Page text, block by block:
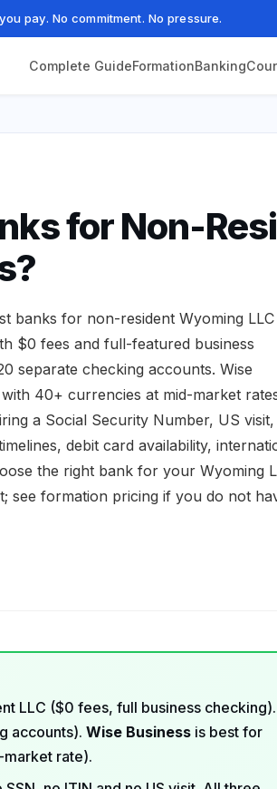
pay. No commitment. No pressure.
Complete GuideFormationBanking
for Non-
banks for non-resident Wyoming LLC
$0 fees and full-featured business
separate checking accounts. Wise
40+ currencies at mid-market
a Social Security Number, US
debit card availability,
the right bank for your Wyoming
see formation pricing if you do not
LLC ($0 fees, full business checking).
accounts). Wise Business is best for
rate).